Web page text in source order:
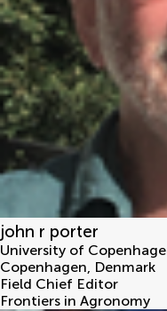
john r porter
University of
Copenhagen, Denmark
Field Chief Editor
Frontiers in Agronomy